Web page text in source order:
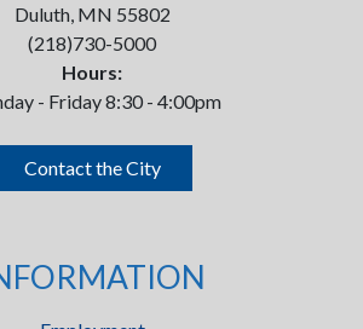
Duluth, MN 55802
(218)730-5000
Hours:
- Friday 8:30 - 4:00pm
Contact the City